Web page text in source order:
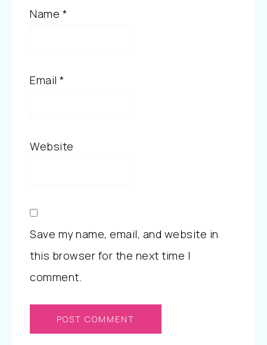
Name *
Email *
Website
Save my name, email, and website in
this browser for the next time I
comment.